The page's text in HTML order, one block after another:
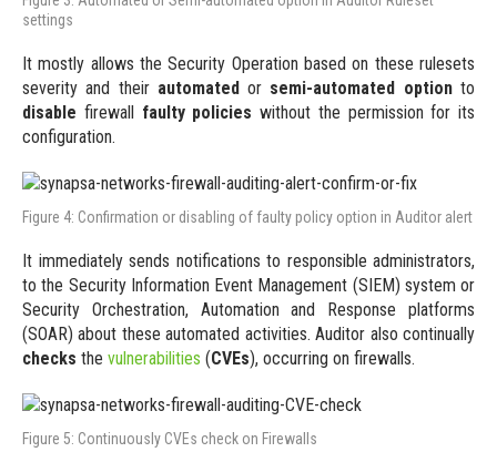
settings
It mostly allows the Security Operation based on these rulesets
severity and their automatedor semi-automated optionto
disable firewall faulty policies without the permission for its
configuration.
Figure 4: Confirmation or disabling of faulty policy option in Auditor alert
It immediately sends notifications to responsible administrators,
to the Security Information Event Management (SIEM) system or
Security Orchestration, Automation and Response platforms
(SOAR) about these automated activities. Auditor also continually
checks the vulnerabilities (CVEs), occurring on firewalls.
Figure 5: Continuously CVEs check on Firewalls